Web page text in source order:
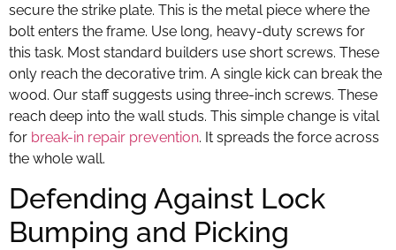
secure the strike plate. This is the metal piece where the
bolt enters the frame. Use long, heavy-duty screws for
this task. Most standard builders use short screws. These
only reach the decorative trim. A single kick can break the
wood. Our staff suggests using three-inch screws. These
reach deep into the wall studs. This simple change is vital
for break-in repair prevention. It spreads the force across
the whole wall.
Defending Against Lock
Bumping and Picking